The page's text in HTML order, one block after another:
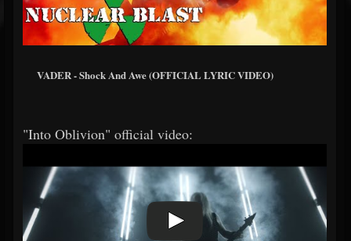
VADER - Shock And Awe (OFFICIAL LYRIC VIDEO)
"Into Oblivion" official video: